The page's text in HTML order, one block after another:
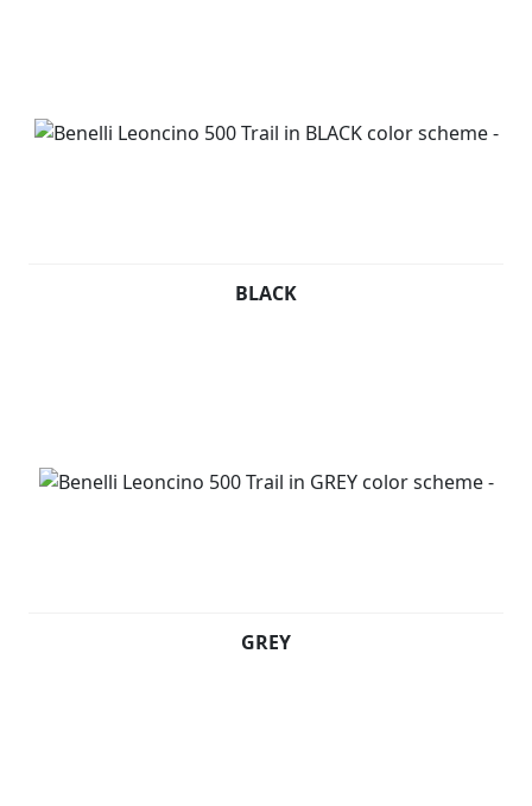
BLACK
GREY